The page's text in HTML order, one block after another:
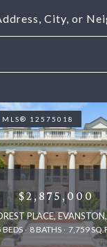
MLS® 12575018
$2,875,000
PLACE,
BEDS 8 BATHS 7,759